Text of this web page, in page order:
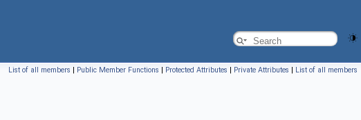
List of all members | Public Member Functions | Protected Attributes | Private Attributes | List of all members